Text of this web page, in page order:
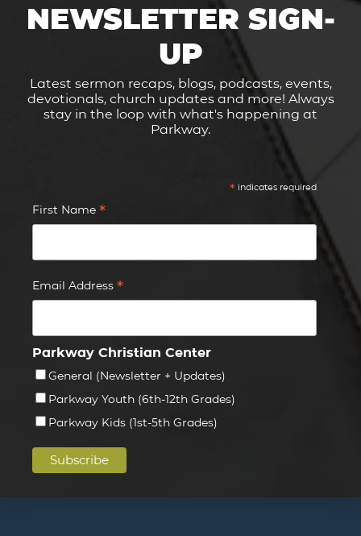
NEWSLETTER SIGN-
UP
Latest sermon recaps, blogs, podcasts, events,
devotionals, church updates and more! Always
stay in the loop with what's happening at
Parkway.
* indicates required
First Name *
Email Address *
Parkway Christian Center
General (Newsletter + Updates)
Parkway Youth (6th-12th Grades)
Parkway Kids (1st-5th Grades)